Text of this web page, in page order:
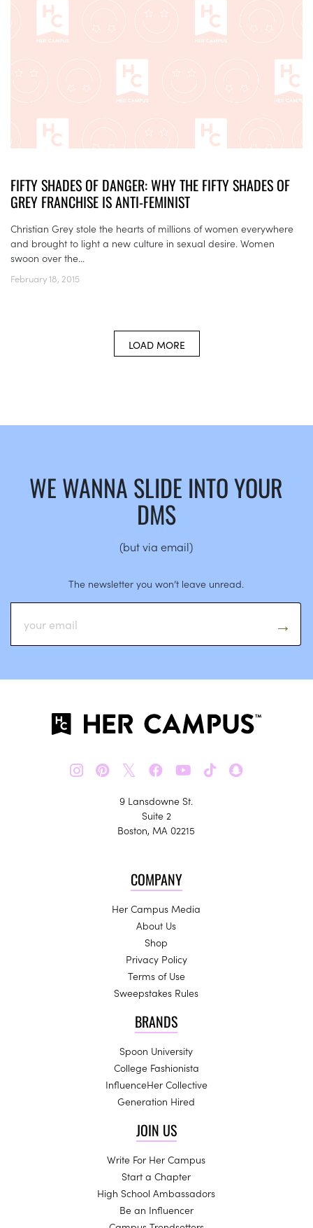
FIFTY SHADES OF DANGER: WHY THE FIFTY SHADES OF
GREY FRANCHISE IS ANTI-FEMINIST
Christian Grey stole the hearts of millions of women everywhere
and brought to light a new culture in sexual desire. Women
swoon over the...
February 18, 2015
LOAD MORE
WE WANNA SLIDE INTO YOUR
DMS
(but via email)
The newsletter you won’t leave unread.
𝕏
9 Lansdowne St.
Suite 2
Boston, MA 02215
COMPANY
Her Campus Media
About Us
Shop
Privacy Policy
Terms of Use
Sweepstakes Rules
BRANDS
Spoon University
College Fashionista
InfluenceHer Collective
Generation Hired
JOIN US
Write For Her Campus
Start a Chapter
High School Ambassadors
Be an Influencer